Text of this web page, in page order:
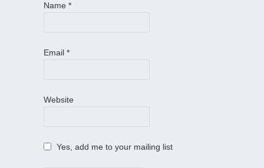
Name *
Email *
Website
Yes, add me to your mailing list